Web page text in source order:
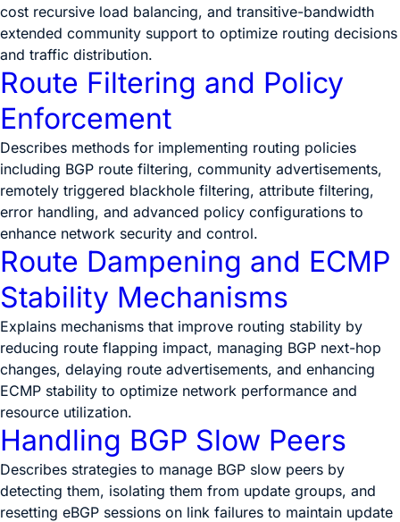
cost recursive load balancing, and transitive-bandwidth
extended community support to optimize routing decisions
and traffic distribution.
Route Filtering and Policy
Enforcement
Describes methods for implementing routing policies
including BGP route filtering, community advertisements,
remotely triggered blackhole filtering, attribute filtering,
error handling, and advanced policy configurations to
enhance network security and control.
Route Dampening and ECMP
Stability Mechanisms
Explains mechanisms that improve routing stability by
reducing route flapping impact, managing BGP next-hop
changes, delaying route advertisements, and enhancing
ECMP stability to optimize network performance and
resource utilization.
Handling BGP Slow Peers
Describes strategies to manage BGP slow peers by
detecting them, isolating them from update groups, and
resetting eBGP sessions on link failures to maintain update